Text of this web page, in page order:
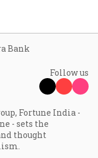
Bank
Follow us
Fortune India -
- sets the
thought